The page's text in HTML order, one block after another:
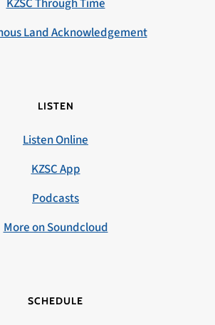
Land Acknowledgement
LISTEN
Listen Online
KZSC App
Podcasts
More on Soundcloud
SCHEDULE